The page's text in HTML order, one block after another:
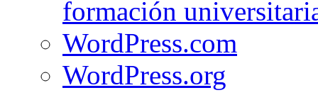
formación
WordPress.com
WordPress.org